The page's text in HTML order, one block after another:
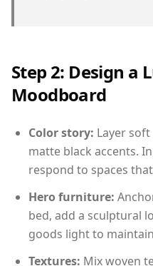
Step 2: Design a
Moodboard
Color story: Layer
matte black accents.
respond to spaces
Hero furniture:
bed, add a sculptural
goods light to
Textures: Mix woven